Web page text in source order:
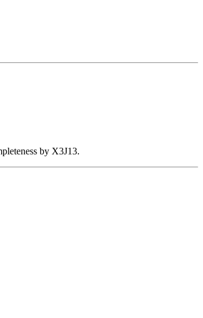
by X3J13.